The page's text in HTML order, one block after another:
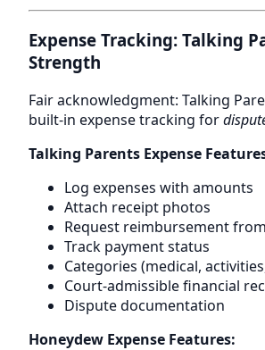
Expense Tracking: Talking
Strength
Fair acknowledgment: Talking
built-in expense tracking for
Talking Parents Expense
Log expenses with amounts
Attach receipt photos
Request reimbursement
Track payment status
Categories (medical,
Court-admissible financial
Dispute documentation
Honeydew Expense Features: